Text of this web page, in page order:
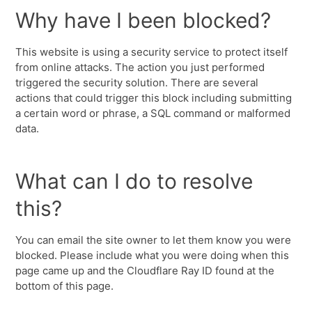
Why have I been blocked?
This website is using a security service to protect itself
from online attacks. The action you just performed
triggered the security solution. There are several
actions that could trigger this block including submitting
a certain word or phrase, a SQL command or malformed
data.
What can I do to resolve
this?
You can email the site owner to let them know you were
blocked. Please include what you were doing when this
page came up and the Cloudflare Ray ID found at the
bottom of this page.